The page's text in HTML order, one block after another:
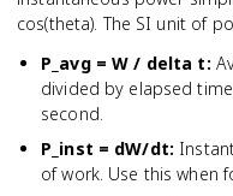
cos(theta). The SI unit of
P_avg = W / delta t:
divided by elapsed
second.
P_inst = dW/dt:
of work. Use this when